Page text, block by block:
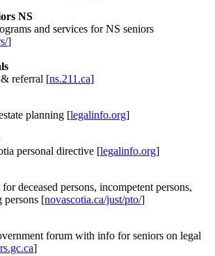
NS
and services for NS seniors
]
referral [ns.211.ca]
planning [legalinfo.org]
personal directive [legalinfo.org]
deceased persons, incompetent persons,
persons [novascotia.ca/just/pto/]
forum with info for seniors on legal
]